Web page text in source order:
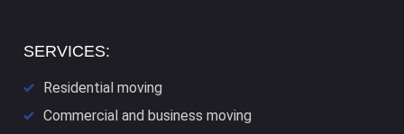
SERVICES:
Residential moving
Commercial and business moving